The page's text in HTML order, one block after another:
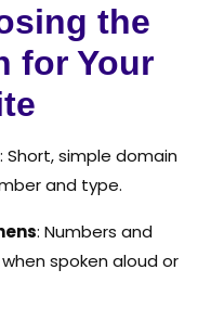
the
for Your
: Short, simple domain
and type.
: Numbers and
spoken aloud or